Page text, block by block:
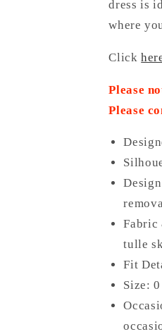
dress is
where
Click
Please
Please
Fabric
tulle
Fit
Size: